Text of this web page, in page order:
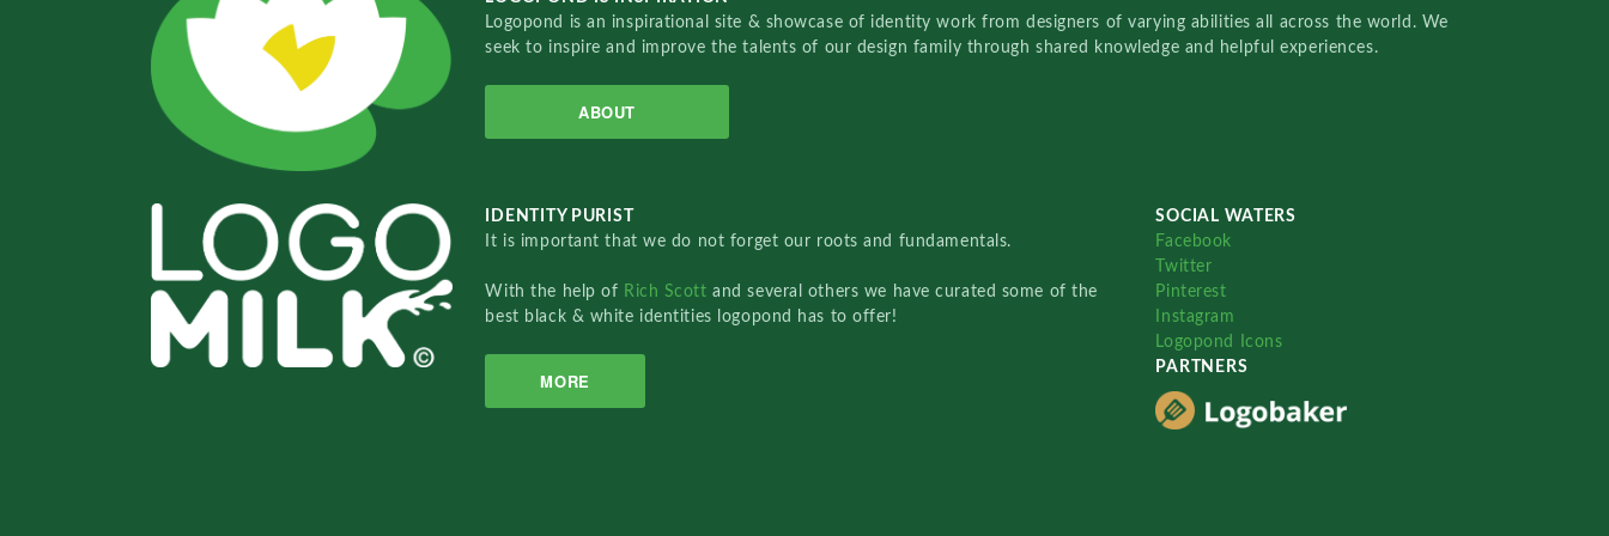
Logopond is an inspirational site & showcase of identity work from designers of varying abilities all across the world. We
seek to inspire and improve the talents of our design family through shared knowledge and helpful experiences.
ABOUT
IDENTITY PURIST
It is important that we do not forget our roots and fundamentals.
With the help of Rich Scottand several others we have curated some of the
best black & white identities logopond has to offer!
MORE
SOCIAL WATERS
Facebook
Twitter
Pinterest
Instagram
Logopond Icons
PARTNERS